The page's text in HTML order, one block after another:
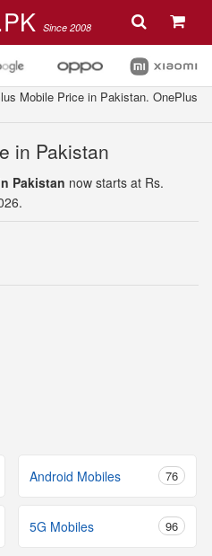
Since 2008
Mobile Price in Pakistan. OnePlus
in Pakistan
Pakistan now starts at Rs.
Android Mobiles 76
5G Mobiles 96